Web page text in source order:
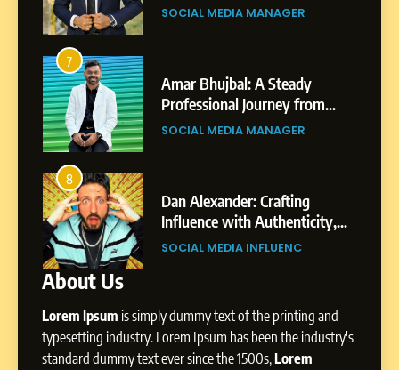
Professional Achievements
BUSINESS
3
Abhijit Mahankale: A
Professional Journey from
Shirdi to Dubai
SOCIAL MEDIA MANAGER
4
From Small Village to Dubai’s
Digital Landscape: The
Professional Rise of Rohit Patil
SOCIAL MEDIA MANAGER
About Us
Lorem Ipsum is simply dummy text of the printing and
typesetting industry. Lorem Ipsum has been the industry's
standard dummy text ever since the 1500s,Lorem
Gupta
Professional Journey from
Pune to Dubai’s Business
Environment
SOCIAL MEDIA MANAGER
Influence with Authenticity,
Storytelling, and Strategic
Presence
SOCIAL MEDIA INFLUENC
1
Powered Instagram Growth
Platform for Creators,
Businesses & Brands
BUSINESS